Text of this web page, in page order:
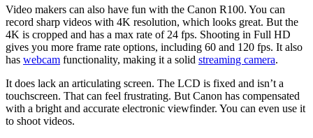
Video makers can also have fun with the Canon R100. You can
record sharp videos with 4K resolution, which looks great. But the
4K is cropped and has a max rate of 24 fps. Shooting in Full HD
gives you more frame rate options, including 60 and 120 fps. It also
has webcam functionality, making it a solid streaming camera.
It does lack an articulating screen. The LCD is fixed and isn’t a
touchscreen. That can feel frustrating. But Canon has compensated
with a bright and accurate electronic viewfinder. You can even use it
to shoot videos.